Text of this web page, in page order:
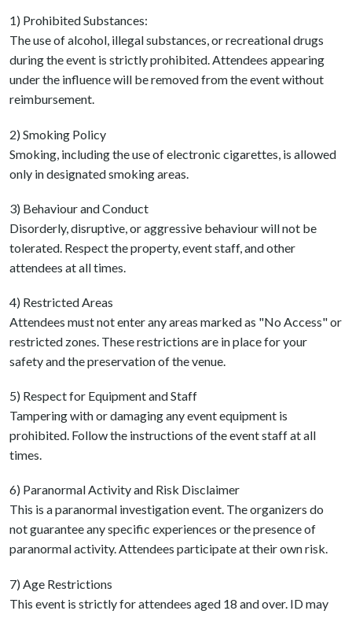
1) Prohibited Substances:
The use of alcohol, illegal substances, or recreational drugs
during the event is strictly prohibited. Attendees appearing
under the influence will be removed from the event without
reimbursement.
2) Smoking Policy
Smoking, including the use of electronic cigarettes, is allowed
only in designated smoking areas.
3) Behaviour and Conduct
Disorderly, disruptive, or aggressive behaviour will not be
tolerated. Respect the property, event staff, and other
attendees at all times.
4) Restricted Areas
Attendees must not enter any areas marked as "No Access" or
restricted zones. These restrictions are in place for your
safety and the preservation of the venue.
5) Respect for Equipment and Staff
Tampering with or damaging any event equipment is
prohibited. Follow the instructions of the event staff at all
times.
6) Paranormal Activity and Risk Disclaimer
This is a paranormal investigation event. The organizers do
not guarantee any specific experiences or the presence of
paranormal activity. Attendees participate at their own risk.
7) Age Restrictions
This event is strictly for attendees aged 18 and over. ID may